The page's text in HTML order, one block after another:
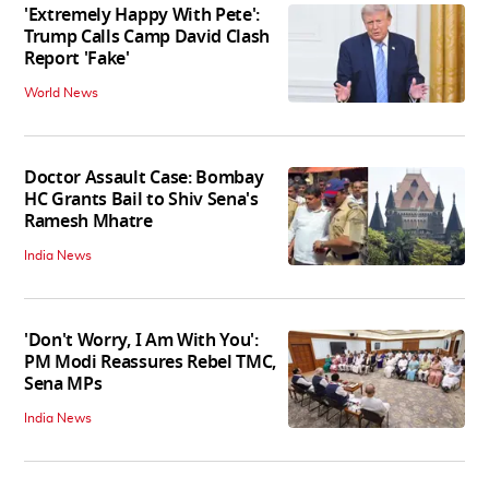
'Extremely Happy With Pete':
Trump Calls Camp David Clash
Report 'Fake'
World News
Doctor Assault Case: Bombay
HC Grants Bail to Shiv Sena's
Ramesh Mhatre
India News
'Don't Worry, I Am With You':
PM Modi Reassures Rebel TMC,
Sena MPs
India News